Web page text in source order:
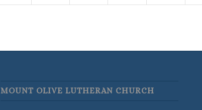
MOUNT OLIVE LUTHERAN CHURCH